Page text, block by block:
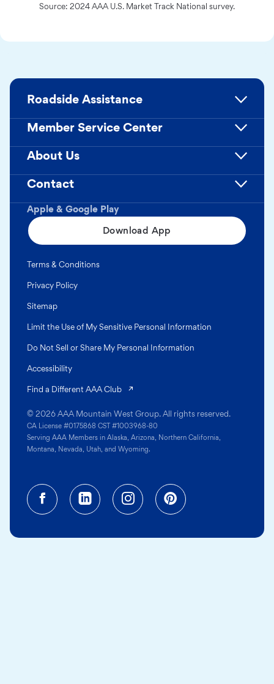
Source: 2024 AAA U.S. Market Track National survey.
Apple & Google Play
Download App
Roadside Assistance
Member Service Center
About Us
Contact
© 2026 AAA Mountain West Group. All rights reserved.
CA License #0175868 CST #1003968-80
Serving AAA Members in Alaska, Arizona, Northern California,
Montana, Nevada, Utah, and Wyoming.
Terms & Conditions
Privacy Policy
Sitemap
Limit the Use of My Sensitive Personal Information
Do Not Sell or Share My Personal Information
Accessibility
Find a Different AAA Club
Facebook (opens in a new tab)
Linkedin (opens in a new
Instagram (opens in a
Pinterest